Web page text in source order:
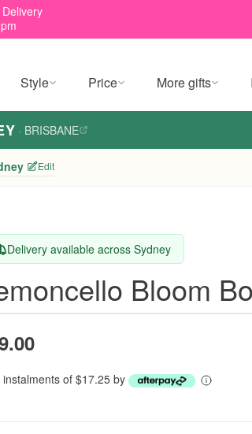
Style Price More gifts
· BRISBANE
Edit
Delivery available across Sydney
Bloom
instalments of $17.25 by